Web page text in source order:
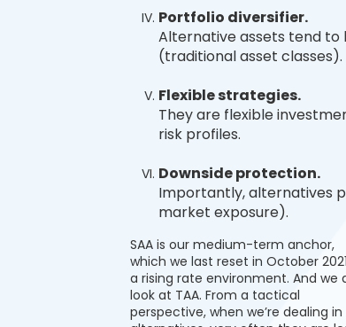
Portfolio diversifier.
Alternative assets tend to
(traditional asset classes).
Flexible strategies.
They are flexible
risk profiles.
Downside protection.
Importantly, alternatives
market exposure).
SAA is our medium-term anchor,
which we last reset in October
a rising rate environment. And we
look at TAA. From a tactical
perspective, when we’re dealing in